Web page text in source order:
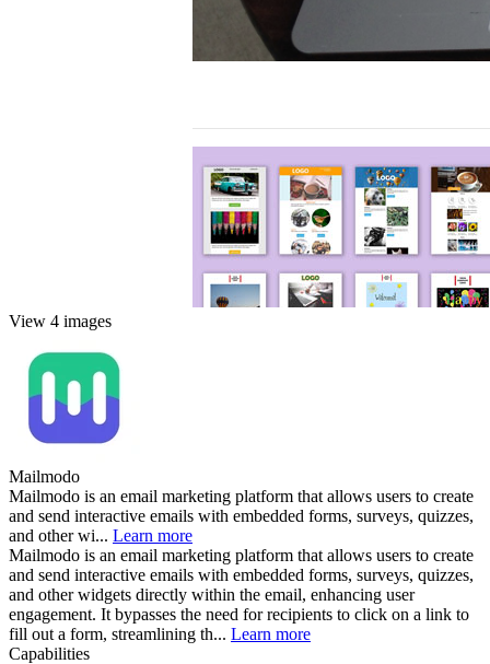
View 4 images
Mailmodo
Mailmodo is an email marketing platform that allows users to create
and send interactive emails with embedded forms, surveys, quizzes,
and other wi... Learn more
Mailmodo is an email marketing platform that allows users to create
and send interactive emails with embedded forms, surveys, quizzes,
and other widgets directly within the email, enhancing user
engagement. It bypasses the need for recipients to click on a link to
fill out a form, streamlining th... Learn more
Capabilities